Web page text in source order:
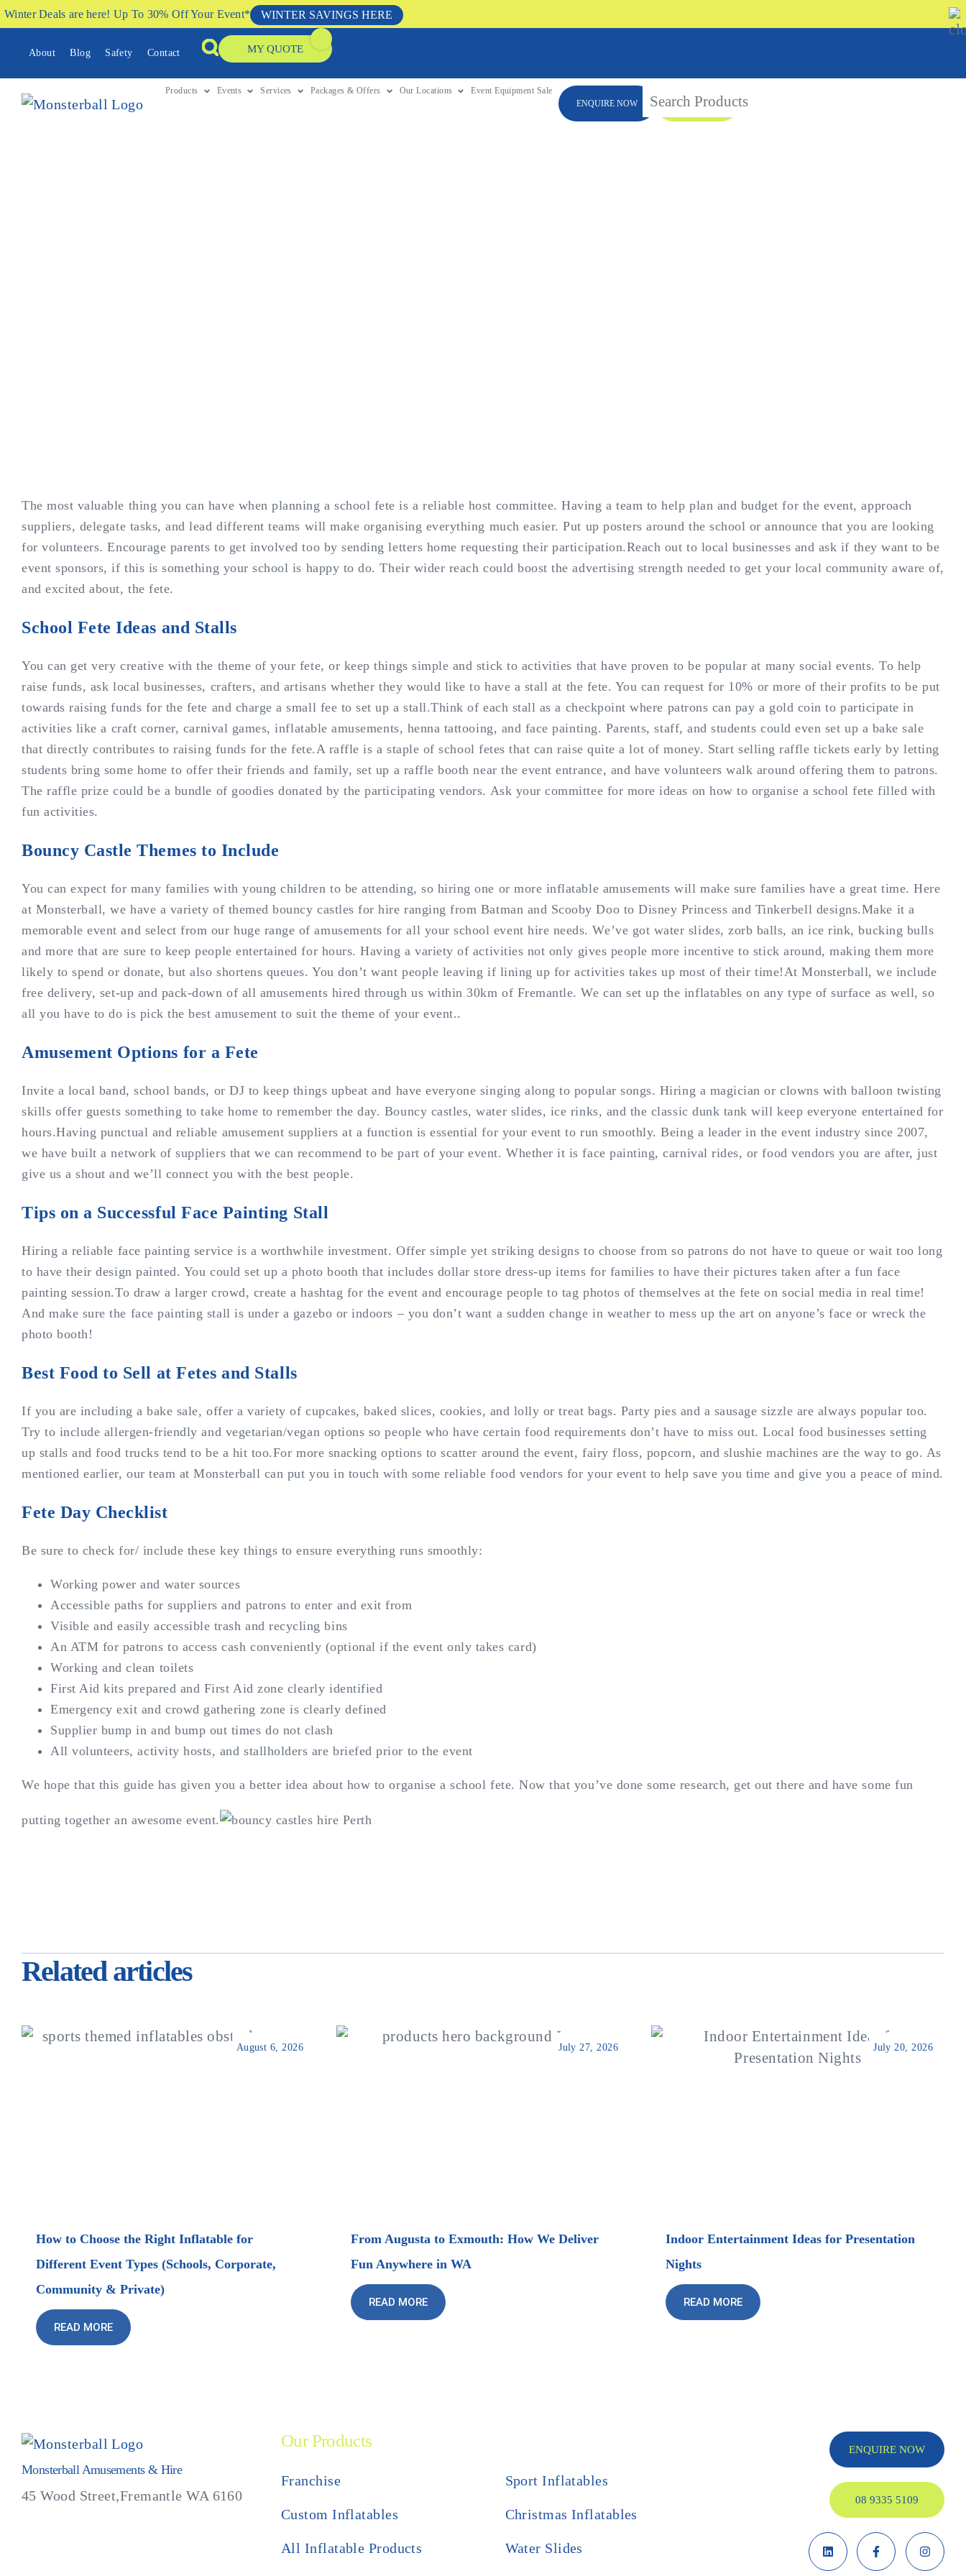
Winter Deals are here! Up To 30% Off Your Event* WINTER SAVINGS HERE
About Blog Safety Contact MY QUOTE
Products Events Services Packages & Offers Our Locations
Event Equipment Sale
ENQUIRE NOW
08 9335 5109
The most valuable thing you can have when planning a school fete is a reliable host committee. Having a team to help plan and budget for the event, approach
suppliers, delegate tasks, and lead different teams will make organising everything much easier. Put up posters around the school or announce that you are looking
for volunteers. Encourage parents to get involved too by sending letters home requesting their participation.Reach out to local businesses and ask if they want to be
event sponsors, if this is something your school is happy to do. Their wider reach could boost the advertising strength needed to get your local community aware of,
and excited about, the fete.
School Fete Ideas and Stalls
You can get very creative with the theme of your fete, or keep things simple and stick to activities that have proven to be popular at many social events. To help
raise funds, ask local businesses, crafters, and artisans whether they would like to have a stall at the fete. You can request for 10% or more of their profits to be put
towards raising funds for the fete and charge a small fee to set up a stall.Think of each stall as a checkpoint where patrons can pay a gold coin to participate in
activities like a craft corner, carnival games, inflatable amusements, henna tattooing, and face painting. Parents, staff, and students could even set up a bake sale
that directly contributes to raising funds for the fete.A raffle is a staple of school fetes that can raise quite a lot of money. Start selling raffle tickets early by letting
students bring some home to offer their friends and family, set up a raffle booth near the event entrance, and have volunteers walk around offering them to patrons.
The raffle prize could be a bundle of goodies donated by the participating vendors. Ask your committee for more ideas on how to organise a school fete filled with
fun activities.
Bouncy Castle Themes to Include
You can expect for many families with young children to be attending, so hiring one or more inflatable amusements will make sure families have a great time. Here
at Monsterball, we have a variety of themed bouncy castles for hire ranging from Batman and Scooby Doo to Disney Princess and Tinkerbell designs.Make it a
memorable event and select from our huge range of amusements for all your school event hire needs. We’ve got water slides, zorb balls, an ice rink, bucking bulls
and more that are sure to keep people entertained for hours. Having a variety of activities not only gives people more incentive to stick around, making them more
likely to spend or donate, but also shortens queues. You don’t want people leaving if lining up for activities takes up most of their time!At Monsterball, we include
free delivery, set-up and pack-down of all amusements hired through us within 30km of Fremantle. We can set up the inflatables on any type of surface as well, so
all you have to do is pick the best amusement to suit the theme of your event..
Amusement Options for a Fete
Invite a local band, school bands, or DJ to keep things upbeat and have everyone singing along to popular songs. Hiring a magician or clowns with balloon twisting
skills offer guests something to take home to remember the day. Bouncy castles, water slides, ice rinks, and the classic dunk tank will keep everyone entertained for
hours.Having punctual and reliable amusement suppliers at a function is essential for your event to run smoothly. Being a leader in the event industry since 2007,
we have built a network of suppliers that we can recommend to be part of your event. Whether it is face painting, carnival rides, or food vendors you are after, just
give us a shout and we’ll connect you with the best people.
Tips on a Successful Face Painting Stall
Hiring a reliable face painting service is a worthwhile investment. Offer simple yet striking designs to choose from so patrons do not have to queue or wait too long
to have their design painted. You could set up a photo booth that includes dollar store dress-up items for families to have their pictures taken after a fun face
painting session.To draw a larger crowd, create a hashtag for the event and encourage people to tag photos of themselves at the fete on social media in real time!
And make sure the face painting stall is under a gazebo or indoors – you don’t want a sudden change in weather to mess up the art on anyone’s face or wreck the
photo booth!
Best Food to Sell at Fetes and Stalls
If you are including a bake sale, offer a variety of cupcakes, baked slices, cookies, and lolly or treat bags. Party pies and a sausage sizzle are always popular too.
Try to include allergen-friendly and vegetarian/vegan options so people who have certain food requirements don’t have to miss out. Local food businesses setting
up stalls and food trucks tend to be a hit too.For more snacking options to scatter around the event, fairy floss, popcorn, and slushie machines are the way to go. As
mentioned earlier, our team at Monsterball can put you in touch with some reliable food vendors for your event to help save you time and give you a peace of mind.
Fete Day Checklist
Be sure to check for/ include these key things to ensure everything runs smoothly:
Working power and water sources
Accessible paths for suppliers and patrons to enter and exit from
Visible and easily accessible trash and recycling bins
An ATM for patrons to access cash conveniently (optional if the event only takes card)
Working and clean toilets
First Aid kits prepared and First Aid zone clearly identified
Emergency exit and crowd gathering zone is clearly defined
Supplier bump in and bump out times do not clash
All volunteers, activity hosts, and stallholders are briefed prior to the event
We hope that this guide has given you a better idea about how to organise a school fete. Now that you’ve done some research, get out there and have some fun
putting together an awesome event.
Related articles
August 6, 2026
How to Choose the Right Inflatable for
Different Event Types (Schools, Corporate,
Community & Private)
READ MORE
July 27, 2026
From Augusta to Exmouth: How We Deliver
Fun Anywhere in WA
READ MORE
July 20, 2026
Indoor Entertainment Ideas for Presentation
Nights
READ MORE
Monsterball Amusements & Hire
45 Wood Street,Fremantle WA 6160
Our Products
Franchise
Custom Inflatables
All Inflatable Products
Sport Inflatables
Christmas Inflatables
Water Slides
ENQUIRE NOW
08 9335 5109